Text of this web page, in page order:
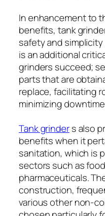
In enhancement to
benefits, tank
safety and
is an additional
grinders succeed;
parts that are
replace, facilitating
minimizing
Tank grinders also
benefits when it
sanitation, which is
sectors such as
pharmaceuticals.
construction,
various other non-